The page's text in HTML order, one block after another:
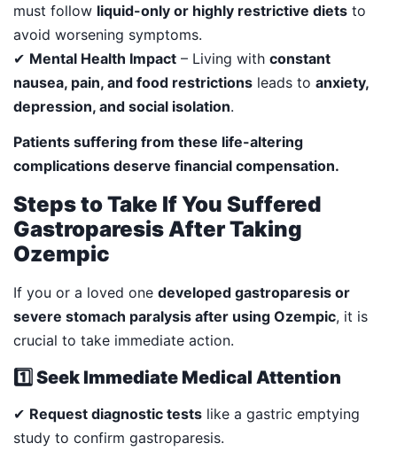
must follow liquid-only or highly restrictive diets to
avoid worsening symptoms.
✔ Mental Health Impact – Living with constant
nausea, pain, and food restrictions leads to anxiety,
depression, and social isolation.
Patients suffering from these life-altering
complications deserve financial compensation.
Steps to Take If You Suffered
Gastroparesis After Taking
Ozempic
If you or a loved one developed gastroparesis or
severe stomach paralysis after using Ozempic, it is
crucial to take immediate action.
1️⃣ Seek Immediate Medical Attention
✔ Request diagnostic tests like a gastric emptying
study to confirm gastroparesis.